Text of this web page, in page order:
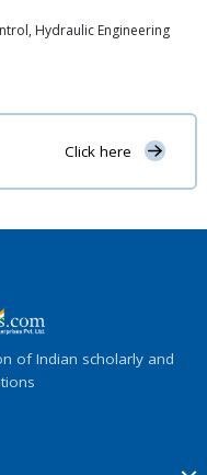
Hydraulic Engineering
Click here
of Indian scholarly and